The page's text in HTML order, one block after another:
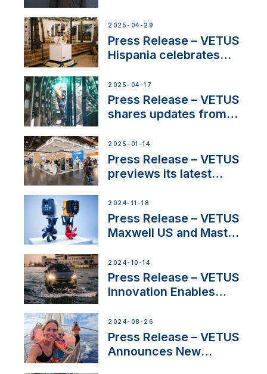
Systems with New
Sales Manager
2025-04-29
Press Release – VETUS
Hispania celebrates
innovation and
excellence in the
Iberian marine industry
2025-04-17
Press Release – VETUS
shares updates from
exciting, catamaran
build
2025-01-14
Press Release – VETUS
previews its latest
Solutions at Boot
Düsseldorf 2025
2024-11-18
Press Release – VETUS
Maxwell US and Mastry
Thruster Installation
Program
2024-10-14
Press Release – VETUS
Innovation Enables
Set Sail for Exclusive
America’s Cup Role
2024-08-26
Press Release – VETUS
Announces New